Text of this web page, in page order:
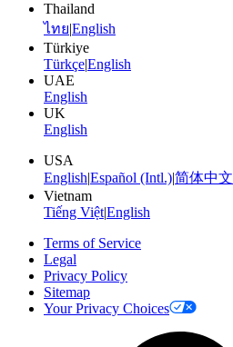
Thailand
ไทย|English
Türkiye
Türkçe|English
UAE
English
UK
English
USA
English|Español (Intl.)|简体中文
Vietnam
Tiếng Việt|English
Terms of Service
Legal
Privacy Policy
Sitemap
Your Privacy Choices